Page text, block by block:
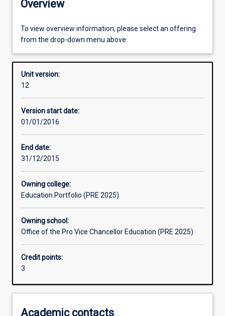
Offerings
Enrolment rules
Other learning activities
Overview
To view overview information, please select an offering
from the drop-down menu above.
Unit version:
12
Version start date:
01/01/2016
End date:
31/12/2015
Owning college:
Education Portfolio (PRE 2025)
Owning school:
Office of the Pro Vice Chancellor Education (PRE 2025)
Credit points:
3
Academic contacts